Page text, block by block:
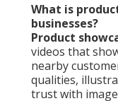
What is
businesses?
Product
videos that
nearby
qualities,
trust with